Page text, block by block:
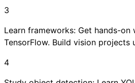
3
Learn frameworks: Get hands-on
TensorFlow. Build vision projects
4